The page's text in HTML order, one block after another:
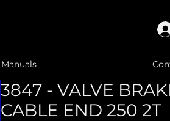
Manuals
3847 - VALVE
CABLE END 250 2T